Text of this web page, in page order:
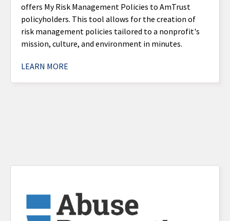
offers My Risk Management Policies to AmTrust
policyholders. This tool allows for the creation of
risk management policies tailored to a nonprofit's
mission, culture, and environment in minutes.
LEARN MORE